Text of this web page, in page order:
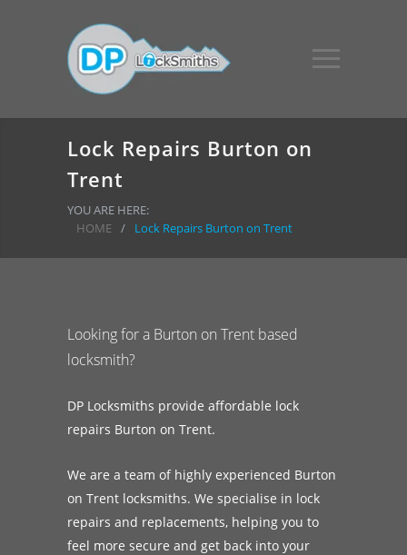
Lock Repairs Burton on
Trent
YOU ARE HERE:
HOME / Lock Repairs Burton on Trent
Looking for a Burton on Trent based
locksmith?
DP Locksmiths provide affordable lock
repairs Burton on Trent.
We are a team of highly experienced Burton
on Trent locksmiths. We specialise in lock
repairs and replacements, helping you to
feel more secure and get back into your